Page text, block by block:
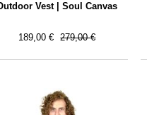
Vest | Soul Canvas
189,00 € 279,00 €